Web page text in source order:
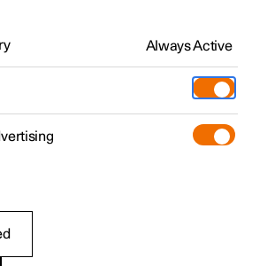
Always Active